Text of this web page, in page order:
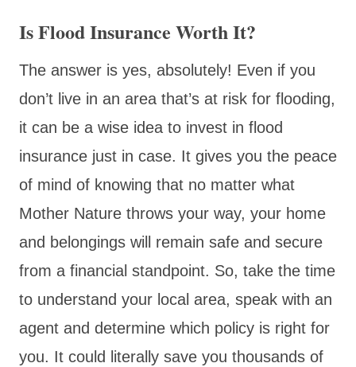
Is Flood Insurance Worth It?
The answer is yes, absolutely! Even if you
don’t live in an area that’s at risk for flooding,
it can be a wise idea to invest in flood
insurance just in case. It gives you the peace
of mind of knowing that no matter what
Mother Nature throws your way, your home
and belongings will remain safe and secure
from a financial standpoint. So, take the time
to understand your local area, speak with an
agent and determine which policy is right for
you. It could literally save you thousands of